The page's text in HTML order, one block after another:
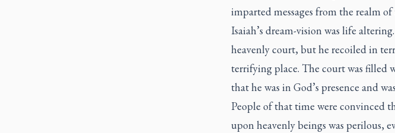
imparted messages from the realm
Isaiah’s dream-vision was life
heavenly court, but he recoiled in
terrifying place. The court was filled
that he was in God’s presence and
People of that time were convinced
upon heavenly beings was perilous,